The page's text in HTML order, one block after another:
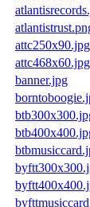
attc250x90.jpg
attc468x60.jpg
banner.jpg